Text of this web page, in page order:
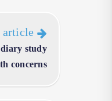
article
study
concerns